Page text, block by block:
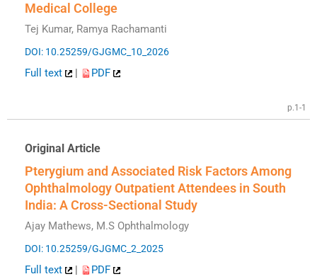
Medical College
Tej Kumar, Ramya Rachamanti
DOI: 10.25259/GJGMC_10_2026
Full text | PDF
p.1-1
Original Article
Pterygium and Associated Risk Factors Among
Ophthalmology Outpatient Attendees in South
India: A Cross-Sectional Study
Ajay Mathews, M.S Ophthalmology
DOI: 10.25259/GJGMC_2_2025
Full text | PDF